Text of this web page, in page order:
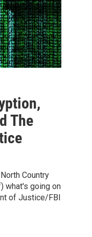
The
Country
what's going on
of Justice/FBI